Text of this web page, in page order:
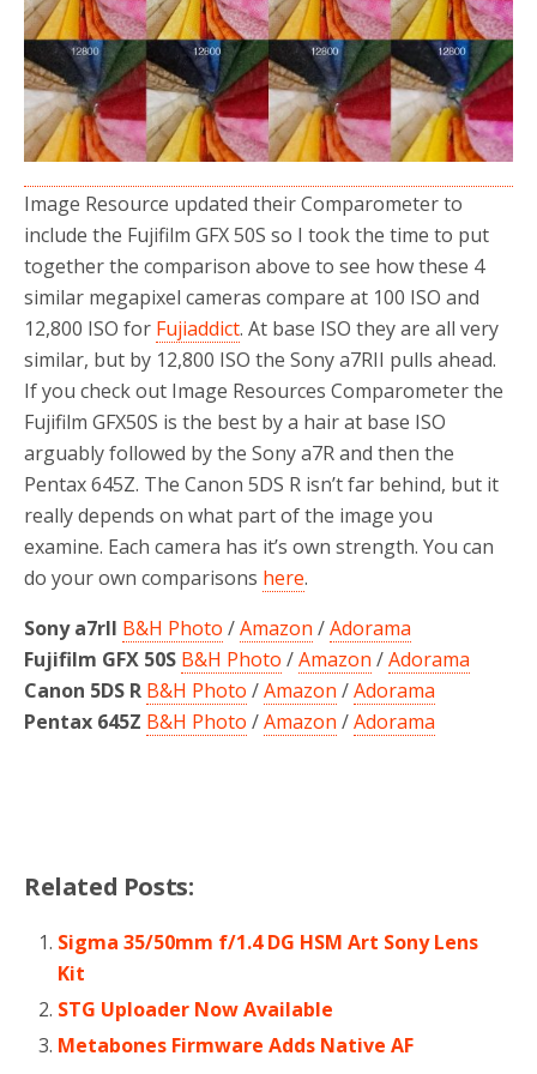
o
k
r
Image Resource updated their Comparometer to
include the Fujifilm GFX 50S so I took the time to put
together the comparison above to see how these 4
similar megapixel cameras compare at 100 ISO and
12,800 ISO for Fujiaddict. At base ISO they are all very
similar, but by 12,800 ISO the Sony a7RII pulls ahead.
If you check out Image Resources Comparometer the
Fujifilm GFX50S is the best by a hair at base ISO
arguably followed by the Sony a7R and then the
Pentax 645Z. The Canon 5DS R isn’t far behind, but it
really depends on what part of the image you
examine. Each camera has it’s own strength. You can
do your own comparisons here.
Sony a7rII B&H Photo /Amazon /Adorama
Fujifilm GFX 50S B&H Photo /Amazon /Adorama
Canon 5DS R B&H Photo /Amazon /Adorama
Pentax 645Z B&H Photo /Amazon /Adorama
Related Posts:
Sigma 35/50mm f/1.4 DG HSM Art Sony Lens
Kit
STG Uploader Now Available
Metabones Firmware Adds Native AF